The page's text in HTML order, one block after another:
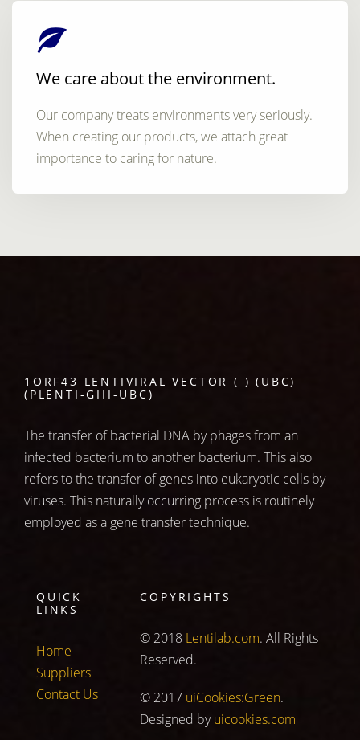
We care about the environment.
Our company treats environments very seriously.
When creating our products, we attach great
importance to caring for nature.
1ORF43 LENTIVIRAL VECTOR ( ) (UBC)
(PLENTI-GIII-UBC)
The transfer of bacterial DNA by phages from an
infected bacterium to another bacterium. This also
refers to the transfer of genes into eukaryotic cells by
viruses. This naturally occurring process is routinely
employed as a gene transfer technique.
QUICK
LINKS
Home
Suppliers
Contact Us
COPYRIGHTS
© 2018 Lentilab.com. All Rights
Reserved.
© 2017 uiCookies:Green.
Designed byuicookies.com